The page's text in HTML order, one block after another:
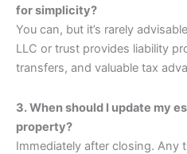
for simplicity?
You can, but it’s rarely
LLC or trust provides liability
transfers, and valuable tax
3. When should I update my
property?
Immediately after closing. Any